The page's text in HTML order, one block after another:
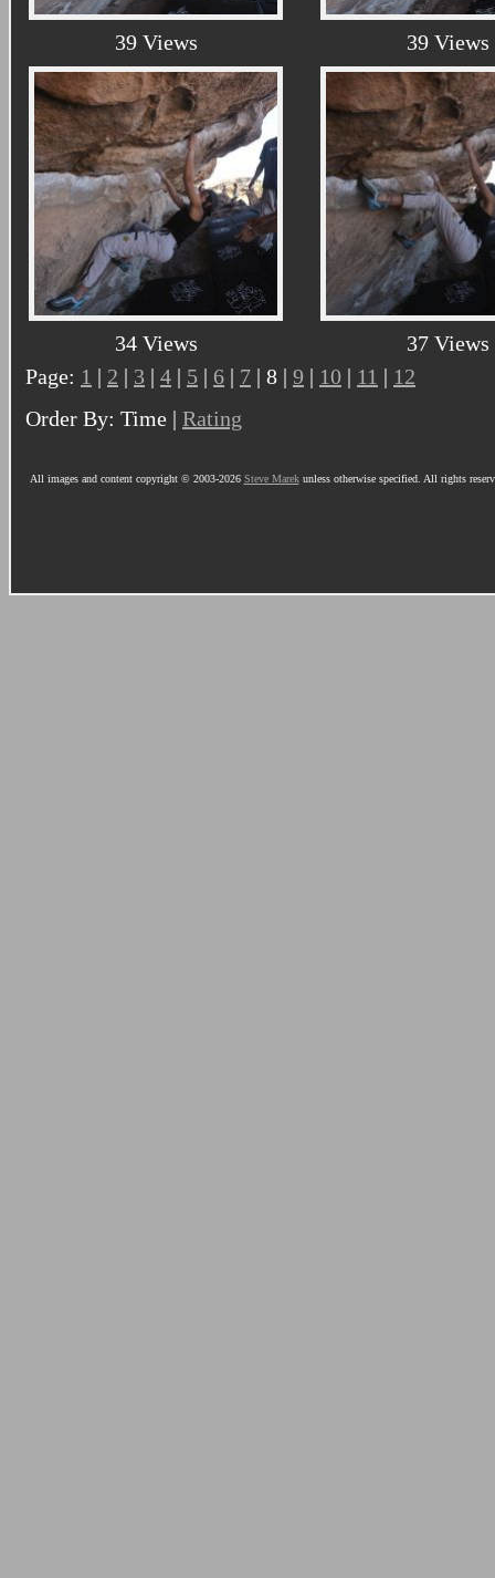
39 Views 39 Views
34 Views
37 Views
Page: 1 | 2 | 3 | 4 | 5 | 6 | 7 | 8 | 9 | 10 | 11 | 12
Order By: Time | Rating
All images and content copyright © 2003-2026 Steve Marekunless otherwise specified. All rights